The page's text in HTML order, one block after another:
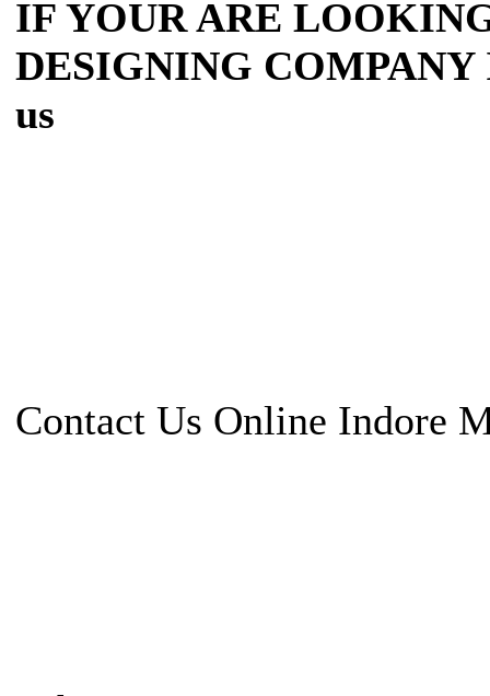
IF YOUR ARE
DESIGNING COMPANY
us
Contact Us Online Indore